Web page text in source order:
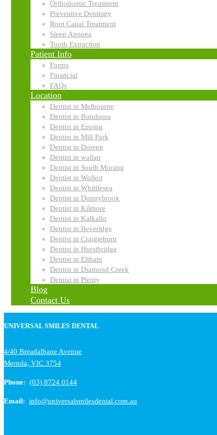
Orthodontic Treatment
Preventive Dentistry
Root Canal Treatment
Sleep Apnoea
Tooth Extraction
Patient Info
Forms
Financial
FAQs
Location
Dentist in Melbourne
Dentist in Bundoora
Dentist in Epping
Dentist in Mill Park
Dentist in Doreen
Dentist in wallan
Dentist in South Morang
Dentist in Wollert
Dentist in Whittlesea
Dentist in Donnybrook
Dentist in Kilmore
Dentist in Kalkallo
Dentist in Beveridge
Dentist in Craigieburn
Dentist in Hurstbridge
Dentist in Eltham
Dentist in Diamond Creek
Dentist in Plenty
Blog
Contact Us
Dr Irfan Malik graduated in 2007 as a dentist, followed
gaining vast experience managing patients with complex
“For me, dentistry is a passion, not a profession. I
Dr Malik loves changing his patient’s lives through
pros and cons of each option. He treats his patients as he
When he’s not caring for patients, Dr Malik loves to read,
station as a radio presenter!
UNIVERSAL SMILES DENTAL
4/40 Breadalbane Avenue
Mernda, VIC 3754
Phone: (03) 8724 0144
Email: info@universalsmilesdental.com.au